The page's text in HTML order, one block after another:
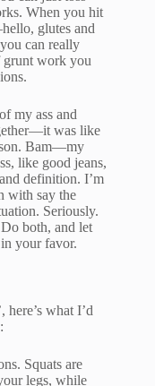
When you hit
glutes and
can really
grunt work you
my ass and
was like
Bam—my
like good jeans,
definition. I’m
with say the
Seriously.
both, and let
your favor.
what I’d
Squats are
legs, while